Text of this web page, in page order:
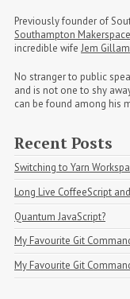
Previously founder of
Southampton Makerspace
incredible wife Jem Gillam
No stranger to public
and is not one to shy
can be found among his
Recent Posts
Switching to Yarn
Long Live CoffeeScript
Quantum JavaScript?
My Favourite Git
My Favourite Git